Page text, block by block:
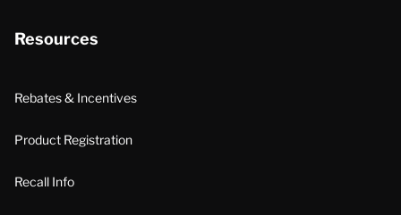
Resources
Rebates & Incentives
Product Registration
Recall Info